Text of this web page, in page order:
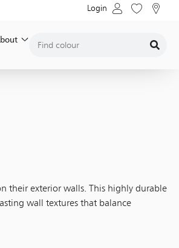
Login
their exterior walls. This highly durable
wall textures that balance